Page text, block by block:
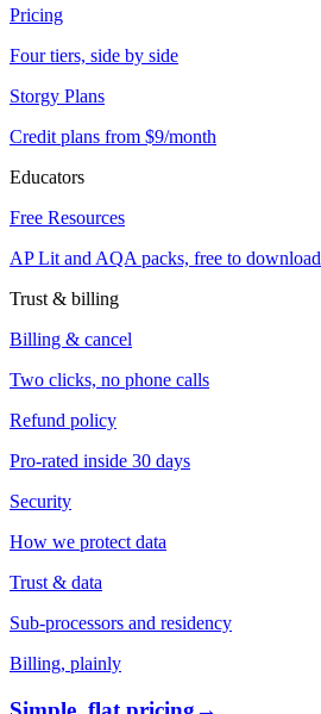
Pricing
Four tiers, side by side
Storgy Plans
Credit plans from $9/month
Educators
Free Resources
AP Lit and AQA packs, free to download
Trust & billing
Billing & cancel
Two clicks, no phone calls
Refund policy
Pro-rated inside 30 days
Security
How we protect data
Trust & data
Sub-processors and residency
Billing, plainly